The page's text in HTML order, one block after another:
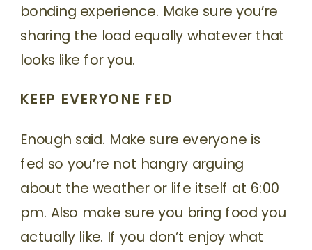
bonding experience. Make sure you’re
sharing the load equally whatever that
looks like for you.
KEEP EVERYONE FED
Enough said. Make sure everyone is
fed so you’re not hangry arguing
about the weather or life itself at 6:00
pm. Also make sure you bring food you
actually like. If you don’t enjoy what